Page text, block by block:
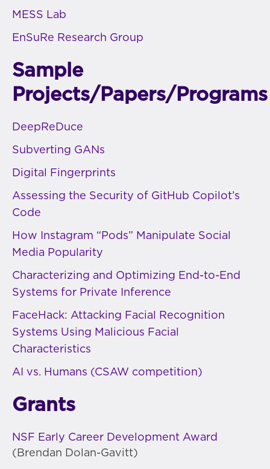
MESS Lab
EnSuRe Research Group
Sample
Projects/Papers/Programs
DeepReDuce
Subverting GANs
Digital Fingerprints
Assessing the Security of GitHub Copilot’s
Code
How Instagram “Pods” Manipulate Social
Media Popularity
Characterizing and Optimizing End-to-End
Systems for Private Inference
FaceHack: Attacking Facial Recognition
Systems Using Malicious Facial
Characteristics
AI vs. Humans (CSAW competition)
Grants
NSF Early Career Development Award
(Brendan Dolan-Gavitt)